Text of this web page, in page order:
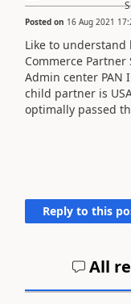
Posted on 16 Aug 2021
Like to
Commerce
Admin center PAN
child partner is
optimally passed
Reply to this
All